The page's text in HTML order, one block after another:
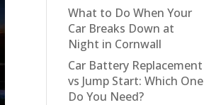
What to Do When Your
Car Breaks Down at
Night in Cornwall
Car Battery Replacement
vs Jump Start: Which One
Do You Need?